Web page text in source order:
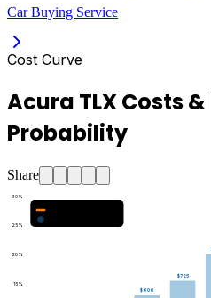
Car Buying Service
Cost Curve
Acura TLX Costs
Probability
Share
15%
20%
25%
30%
$606
$725